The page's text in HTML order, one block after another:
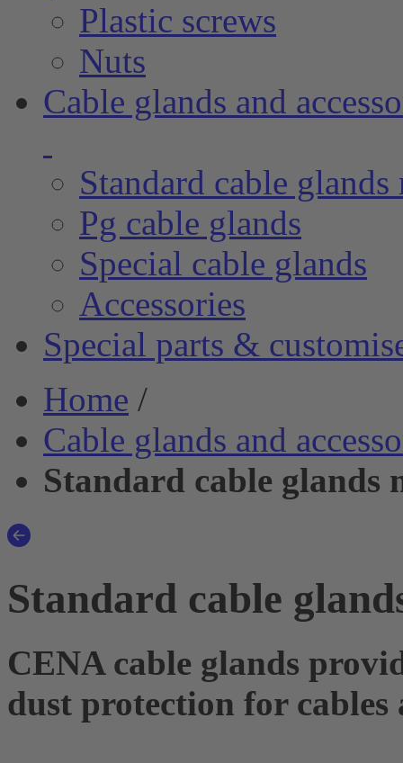
Plastic screws
Nuts
Cable glands and
Standard cable glands
Pg cable glands
Special cable glands
Accessories
Special parts &
Home /
Cable glands and
Standard cable glands
Standard cable
CENA cable glands
dust protection for cables